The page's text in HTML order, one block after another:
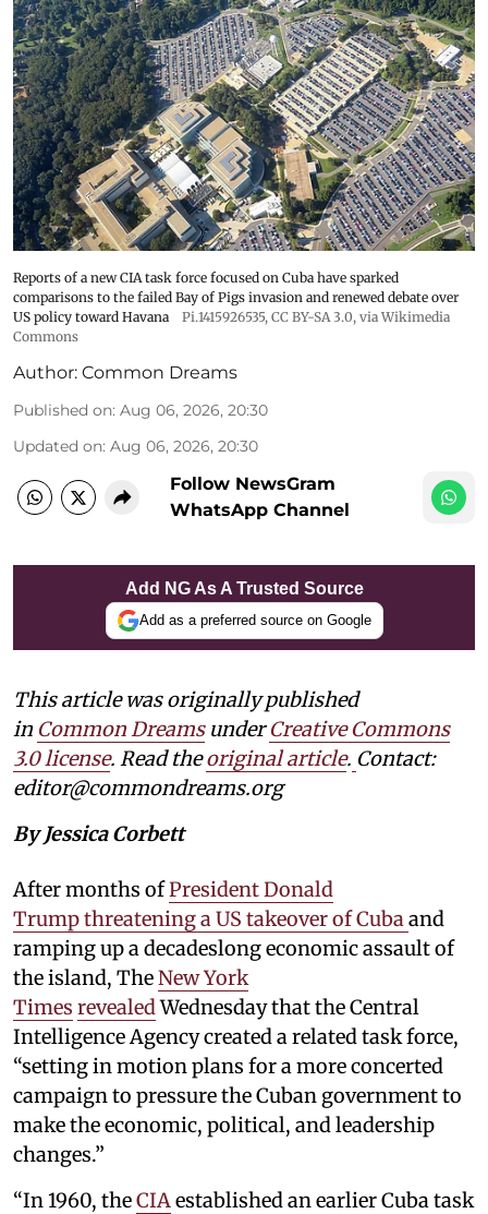
Reports of a new CIA task force focused on Cuba have sparked
comparisons to the failed Bay of Pigs invasion and renewed debate over
US policy toward Havana
Pi.1415926535, CC BY-SA 3.0, via Wikimedia
Commons
Author: Common Dreams
Published on: Aug 06, 2026, 20:30
Updated on: Aug 06, 2026, 20:30
Follow NewsGram
WhatsApp Channel
Add NG As A Trusted Source
Add as a preferred source on Google
This article was originally published
in Common DreamsunderCreative Commons
3.0 license. Read theoriginal article. Contact:
editor@commondreams.org
By Jessica Corbett
After months ofPresident Donald
Trump threatening a US takeover of Cubaand
ramping up a decadeslong economic assault of
the island, TheNew York
Times revealedWednesday that the Central
Intelligence Agency created a related task force,
“setting in motion plans for a more concerted
campaign to pressure the Cuban government to
make the economic, political, and leadership
changes.”
“In 1960, theCIAestablished an earlier Cuba task